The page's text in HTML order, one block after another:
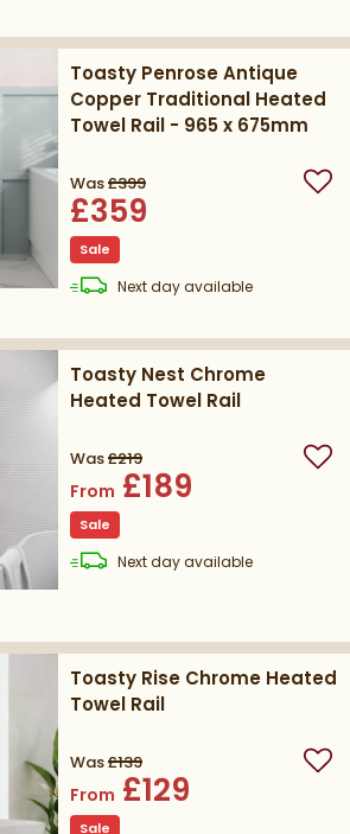
Toasty Penrose Antique
Copper Traditional Heated
Towel Rail - 965 x 675mm
Was£399
£359
Sale
Next daydelivery
available
Toasty Nest Chrome
Heated Towel Rail
Was£219
From £189
Sale
Next daydelivery
available
Toasty Rise Chrome Heated
Towel Rail
Was£139
From £129
Sale